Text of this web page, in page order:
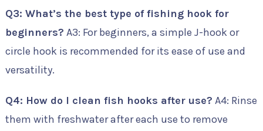
Q3: What’s the best type of fishing hook for
beginners? A3: For beginners, a simple J-hook or
circle hook is recommended for its ease of use and
versatility.
Q4: How do I clean fish hooks after use? A4: Rinse
them with freshwater after each use to remove